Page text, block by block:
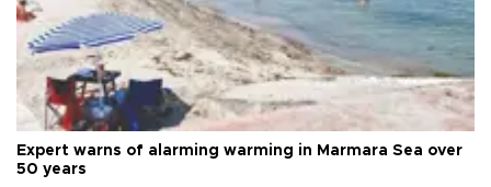
Expert warns of alarming warming in Marmara Sea over
50 years